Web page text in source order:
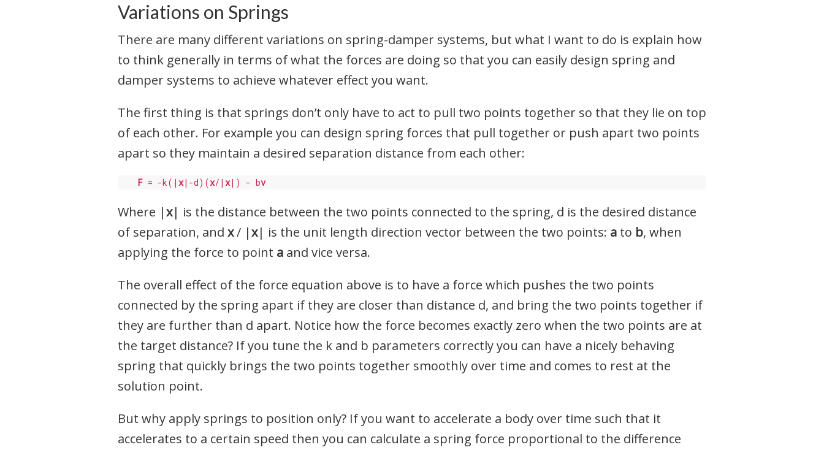
Variations on Springs
There are many different variations on spring-damper systems, but what I want to do is explain how
to think generally in terms of what the forces are doing so that you can easily design spring and
damper systems to achieve whatever effect you want.
The first thing is that springs don’t only have to act to pull two points together so that they lie on top
of each other. For example you can design spring forces that pull together or push apart two points
apart so they maintain a desired separation distance from each other:
F = -k(| x|-d)(x/| x|) - bv
Where |x| is the distance between the two points connected to the spring, d is the desired distance
of separation, and x/ |x| is the unit length direction vector between the two points: a to b, when
applying the force to point a and vice versa.
The overall effect of the force equation above is to have a force which pushes the two points
connected by the spring apart if they are closer than distance d, and bring the two points together if
they are further than d apart. Notice how the force becomes exactly zero when the two points are at
the target distance? If you tune the k and b parameters correctly you can have a nicely behaving
spring that quickly brings the two points together smoothly over time and comes to rest at the
solution point.
But why apply springs to position only? If you want to accelerate a body over time such that it
accelerates to a certain speed then you can calculate a spring force proportional to the difference